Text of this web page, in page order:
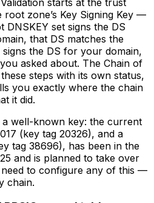
zone’s Key Signing Key —
set signs the DS
that DS matches the
signs the DS for your domain,
asked about. The Chain of
steps with its own status,
you exactly where the chain
it did.
well-known key: the current
(key tag 20326), and a
tag 38696), has been in the
and is planned to take over
need to configure any of this —
chain.